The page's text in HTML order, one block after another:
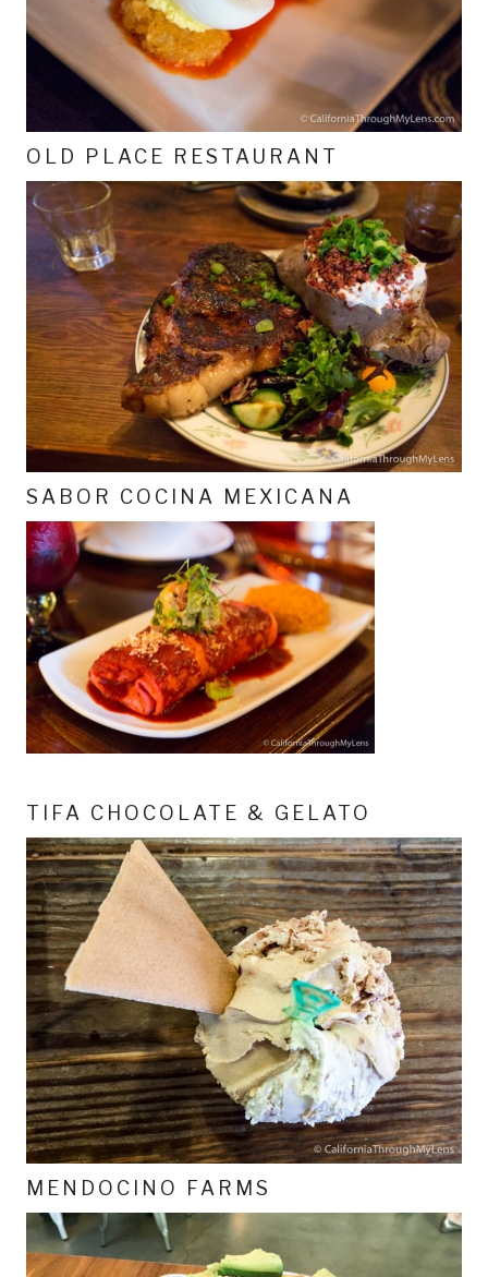
OLD PLACE RESTAURANT
SABOR COCINA MEXICANA
TIFA CHOCOLATE & GELATO
MENDOCINO FARMS